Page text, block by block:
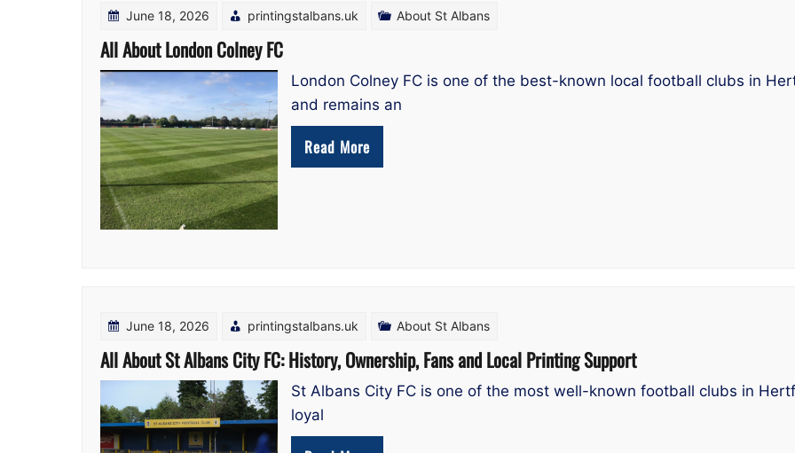
June 18, 2026 printingstalbans.uk About St Albans
All About London Colney FC
London Colney FC is one of the best-known local football clubs in
and remains an
Read More
June 18, 2026 printingstalbans.uk About St Albans
All About St Albans City FC: History, Ownership, Fans and Local Printing Support
St Albans City FC is one of the most well-known football clubs in
loyal